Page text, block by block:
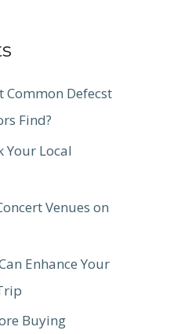
Common Defecst
Find?
Your Local
Venues on
Enhance Your
Buying